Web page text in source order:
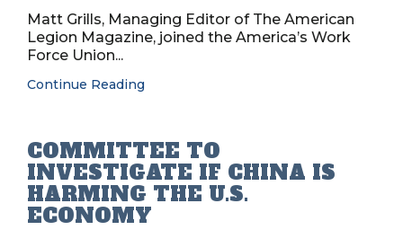
Matt Grills, Managing Editor of The American
Legion Magazine, joined the America’s Work
Force Union...
Continue Reading
COMMITTEE TO
INVESTIGATE IF CHINA IS
HARMING THE U.S.
ECONOMY